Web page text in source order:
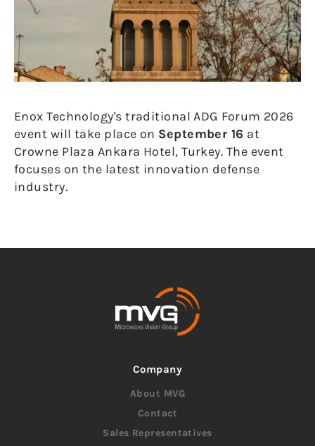
Enox Technology's traditional ADG Forum 2026
event will take place on September 16 at
Crowne Plaza Ankara Hotel, Turkey. The event
focuses on the latest innovation defense
industry.
Company
About MVG
Contact
Sales Representatives